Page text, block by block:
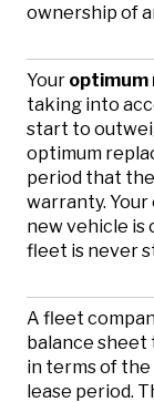
ownership of
Your optimum
taking into
start to
optimum
period that
warranty.
new vehicle is
fleet is never
A fleet
balance sheet
in terms of
lease period.